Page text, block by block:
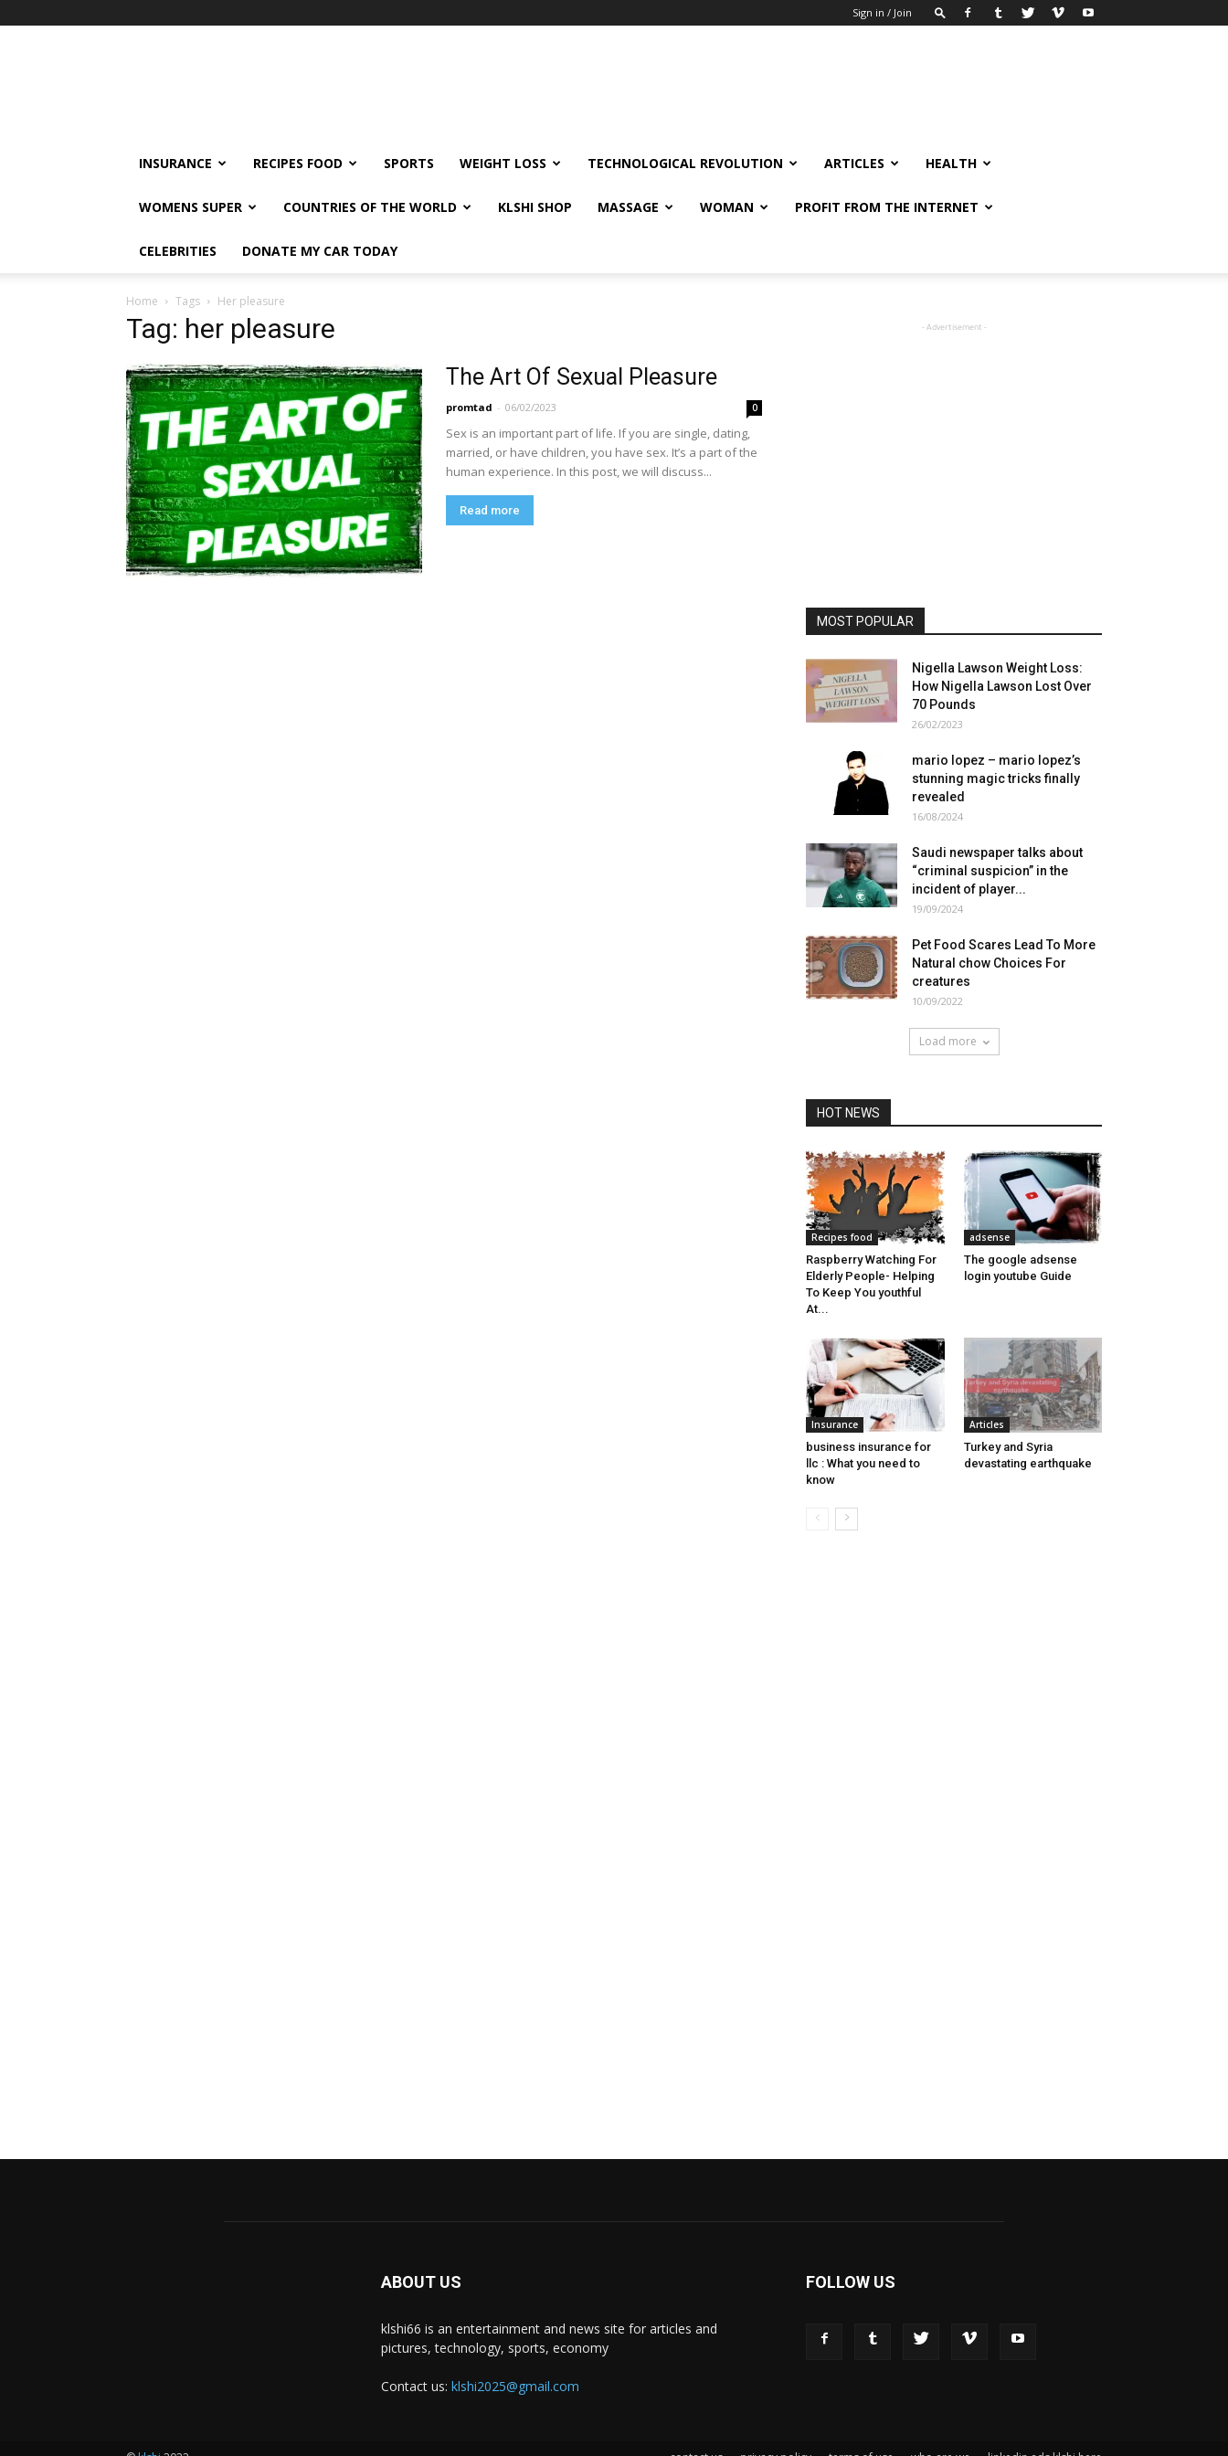
Sign in / Join
INSURANCE RECIPES FOOD SPORTS WEIGHT LOSS TECHNOLOGICAL REVOLUTION ARTICLES HEALTH
WOMENS SUPER COUNTRIES OF THE WORLD KLSHI SHOP MASSAGE WOMAN PROFIT FROM THE INTERNET
CELEBRITIES DONATE MY CAR TODAY
Home Tags Her pleasure
Tag: her pleasure
The Art Of Sexual Pleasure
promtad - 06/02/2023 0
Sex is an important part of life. If you are single, dating,
married, or have children, you have sex. It’s a part of the
human experience. In this post, we will discuss...
Read more
- Advertisement -
MOST POPULAR
Nigella Lawson Weight Loss:
How Nigella Lawson Lost Over
70 Pounds
26/02/2023
mario lopez – mario lopez’s
stunning magic tricks finally
revealed
16/08/2024
Saudi newspaper talks about
“criminal suspicion” in the
incident of player...
19/09/2024
Pet Food Scares Lead To More
Natural chow Choices For
creatures
10/09/2022
Load more
HOT NEWS
Recipes food
Raspberry Watching For
Elderly People- Helping
To Keep You youthful
At...
adsense
The google adsense
login youtube Guide
Insurance
business insurance for
llc : What you need to
know
Articles
Turkey and Syria
devastating earthquake
ABOUT US
klshi66 is an entertainment and news site for articles and
pictures, technology, sports, economy
Contact us: klshi2025@gmail.com
FOLLOW US